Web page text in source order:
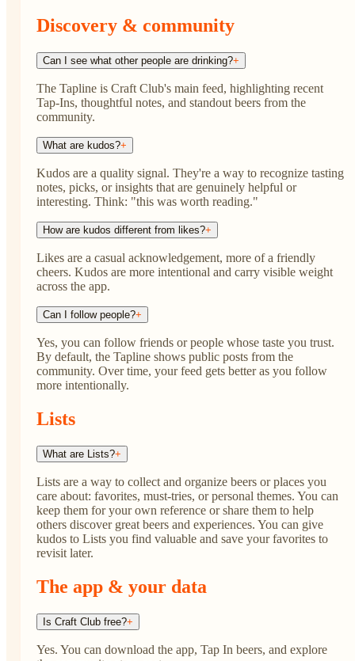
Discovery & community
Can I see what other people are drinking?+
The Tapline is Craft Club's main feed, highlighting recent
Tap-Ins, thoughtful notes, and standout beers from the
community.
What are kudos?+
Kudos are a quality signal. They're a way to recognize tasting
notes, picks, or insights that are genuinely helpful or
interesting. Think: "this was worth reading."
How are kudos different from likes?+
Likes are a casual acknowledgement, more of a friendly
cheers. Kudos are more intentional and carry visible weight
across the app.
Can I follow people?+
Yes, you can follow friends or people whose taste you trust.
By default, the Tapline shows public posts from the
community. Over time, your feed gets better as you follow
more intentionally.
Lists
What are Lists?+
Lists are a way to collect and organize beers or places you
care about: favorites, must-tries, or personal themes. You can
keep them for your own reference or share them to help
others discover great beers and experiences. You can give
kudos to Lists you find valuable and save your favorites to
revisit later.
The app & your data
Is Craft Club free?+
Yes. You can download the app, Tap In beers, and explore